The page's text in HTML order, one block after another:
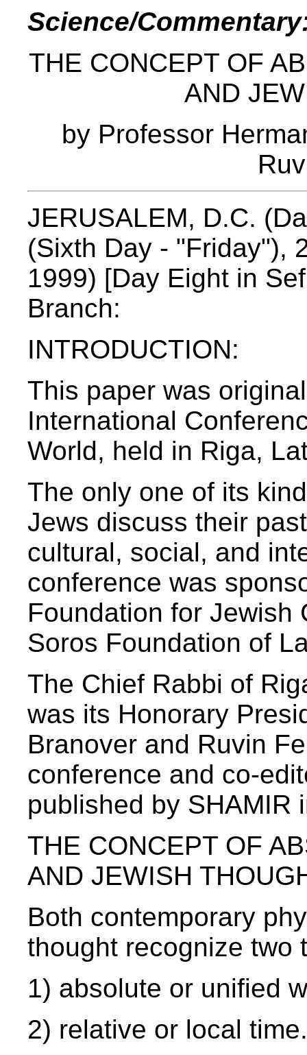
Science/
THE CONCEPT OF
AND
by Professor
JERUSALEM, D.C.
(Sixth Day - "Friday"),
1999) [Day Eight in
Branch:
INTRODUCTION:
This paper was
International
World, held in Riga,
The only one of its
Jews discuss their
cultural, social, and
conference was
Foundation for Jewish
Soros Foundation of
The Chief Rabbi of
was its Honorary
Branover and Ruvin
conference and co-
published by SHAMIR
THE CONCEPT OF
AND JEWISH
Both contemporary
thought recognize two
1) absolute or unified
2) relative or local time.